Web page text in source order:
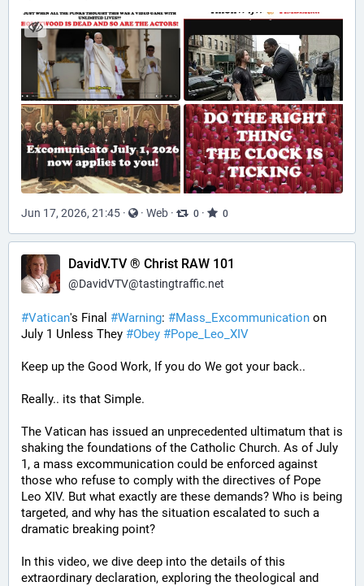
Jun 17, 2026, 21:45 · · Web · 0 · 0
DavidV.TV ® Christ RAW 101
@DavidVTV@tastingtraffic.net
#Vatican's Final #Warning: #Mass_Excommunication on
July 1 Unless They #Obey #Pope_Leo_XIV
Keep up the Good Work, If you do We got your back..
Really.. its that Simple.
The Vatican has issued an unprecedented ultimatum that is
shaking the foundations of the Catholic Church. As of July
1, a mass excommunication could be enforced against
those who refuse to comply with the directives of Pope
Leo XIV. But what exactly are these demands? Who is being
targeted, and why has the situation escalated to such a
dramatic breaking point?
In this video, we dive deep into the details of this
extraordinary declaration, exploring the theological and